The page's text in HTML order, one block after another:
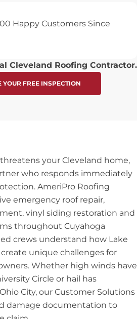
Happy Customers Since
Cleveland Roofing Contractor.
YOUR FREE INSPECTION
your Cleveland home,
who responds immediately
AmeriPro Roofing
emergency roof repair,
vinyl siding restoration and
throughout Cuyahoga
crews understand how Lake
unique challenges for
Whether high winds have
Circle or hail has
City, our Customer Solutions
damage documentation to